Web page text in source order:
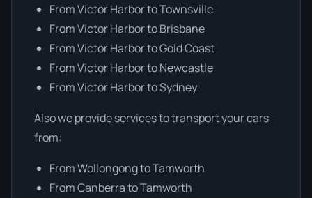
From Victor Harbor to Townsville
From Victor Harbor to Brisbane
From Victor Harbor to Gold Coast
From Victor Harbor to Newcastle
From Victor Harbor to Sydney
Also we provide services to transport your cars
from:
From Wollongong to Tamworth
From Canberra to Tamworth